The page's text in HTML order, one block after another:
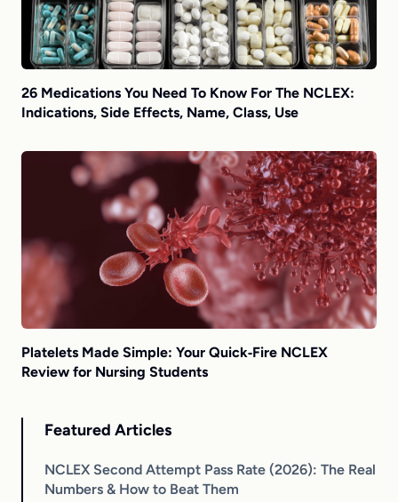
26 Medications You Need To Know For The NCLEX:
Indications, Side Effects, Name, Class, Use
Platelets Made Simple: Your Quick‑Fire NCLEX
Review for Nursing Students
Featured Articles
NCLEX Second Attempt Pass Rate (2026): The Real
Numbers & How to Beat Them